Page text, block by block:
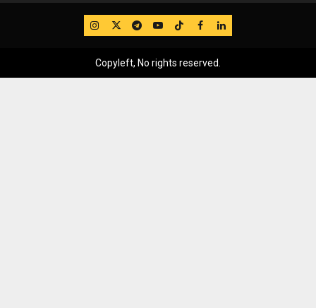
IG TwitterTelegram
YouTube
TikTok
FB LinkedIn
Copyleft, No rights reserved.